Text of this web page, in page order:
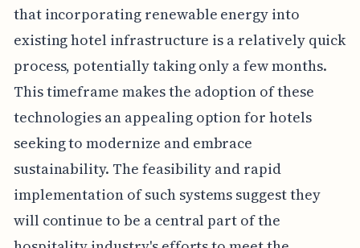
that incorporating renewable energy into
existing hotel infrastructure is a relatively quick
process, potentially taking only a few months.
This timeframe makes the adoption of these
technologies an appealing option for hotels
seeking to modernize and embrace
sustainability. The feasibility and rapid
implementation of such systems suggest they
will continue to be a central part of the